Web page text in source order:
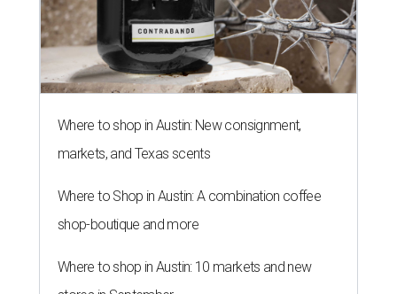
Where to shop in Austin: New consignment,
markets, and Texas scents
Where to Shop in Austin: A combination coffee
shop-boutique and more
Where to shop in Austin: 10 markets and new